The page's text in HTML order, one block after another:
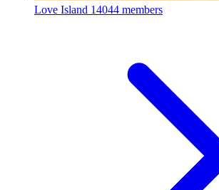
Love Island 14044 members